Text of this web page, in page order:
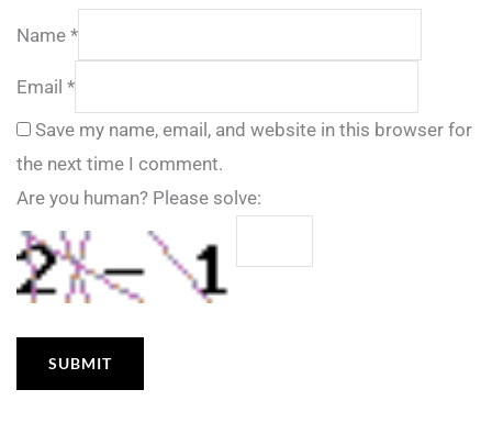
Name *
Email *
Save my name, email, and website in this browser for
the next time I comment.
Are you human? Please solve: